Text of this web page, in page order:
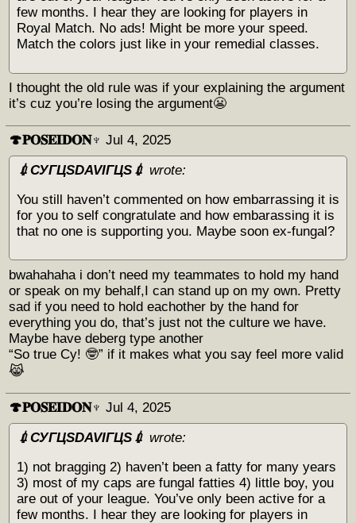
few months. I hear they are looking for players in
Royal Match. No ads! Might be more your speed.
Match the colors just like in your remedial classes.
I thought the old rule was if your explaining the argument
it’s cuz you’re losing the argument😬
🍄𝐏𝐎𝐒𝐄𝐈𝐃𝐎𝐍♆ Jul 4, 2025
💉СУГЦЅDAVIГЦЅ💉 wrote:
You still haven’t commented on how embarrassing it is
for you to self congratulate and how embarassing it is
that no one is supporting you. Maybe soon ex-fungal?
bwahahaha i don’t need my teammates to hold my hand
or speak on my behalf,I can stand up on my own. Pretty
sad if you need to hold eachother by the hand for
everything you do, that’s just not the culture we have.
Maybe have deberg type another
“So true Cy! 🤓” if it makes what you say feel more valid
😹
🍄𝐏𝐎𝐒𝐄𝐈𝐃𝐎𝐍♆ Jul 4, 2025
💉СУГЦЅDAVIГЦЅ💉 wrote:
1) not bragging 2) haven’t been a fatty for many years
3) most of my caps are fungal fatties 4) little boy, you
are out of your league. You’ve only been active for a
few months. I hear they are looking for players in